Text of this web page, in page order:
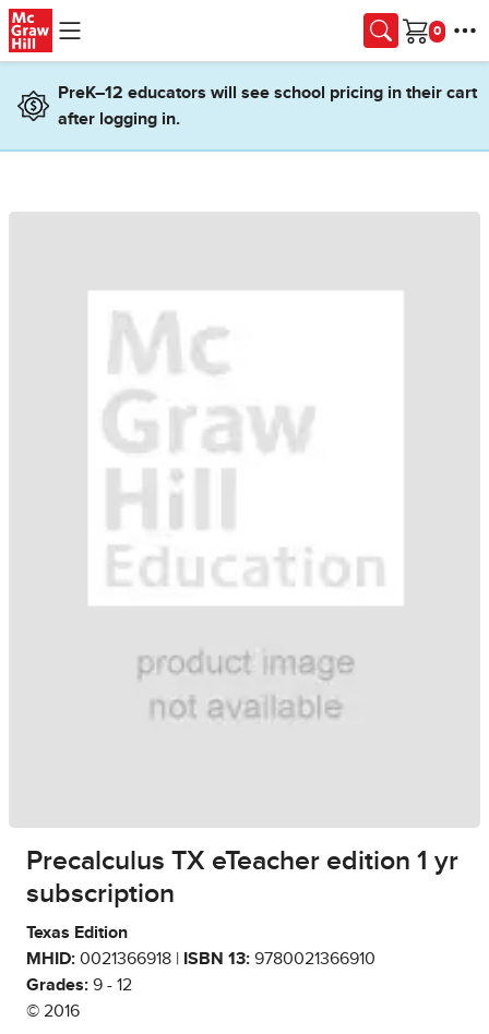
Skip to main content
Cart
PreK–12 educators will see school pricing in their cart
after logging in.
Precalculus TX eTeacher edition 1 yr
subscription
Texas Edition
MHID: 0021366918 | ISBN 13: 9780021366910
Grades: 9 - 12
© 2016